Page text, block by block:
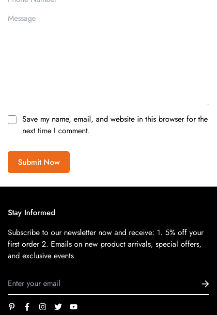
Save my name, email, and website in this browser for the
next time I comment.
Submit Now
Stay Informed
Subscribe to our newsletter now and receive: 1. 5% off your
first order2. Emails on new product arrivals, special offers,
and exclusive events